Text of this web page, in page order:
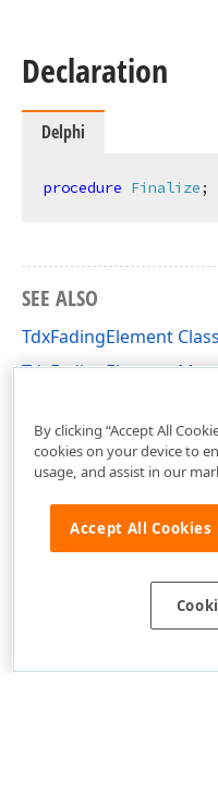
Declaration
Delphi
procedure Finalize;
SEE ALSO
TdxFadingElement Class
TdxFadingElement
By clicking “Accept All
cookies on your device to
usage, and assist in our
Accept All Cookies